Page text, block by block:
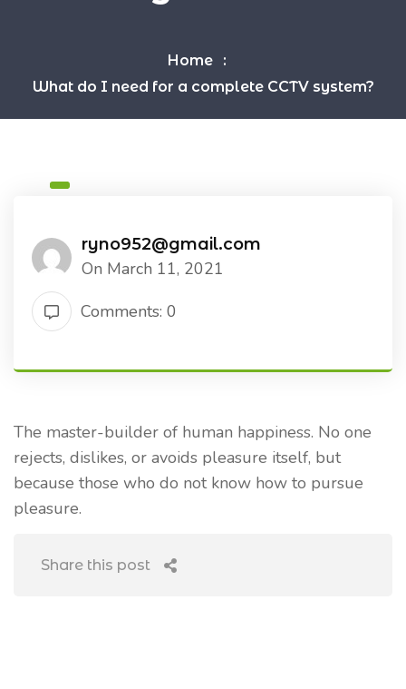
Home
What do I need for a complete CCTV system?
ryno952@gmail.com
On March 11, 2021
Comments: 0
The master-builder of human happiness. No one
rejects, dislikes, or avoids pleasure itself, but
because those who do not know how to pursue
pleasure.
Share this post